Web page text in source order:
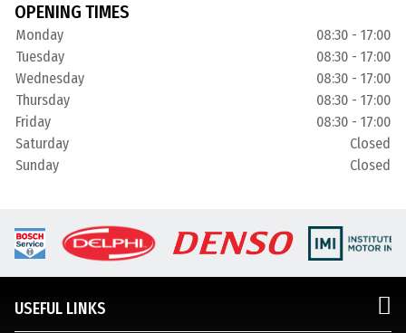
OPENING TIMES
Monday
08:30 - 17:00
Tuesday
08:30 - 17:00
Wednesday
08:30 - 17:00
Thursday
08:30 - 17:00
Friday
08:30 - 17:00
Saturday
Closed
Sunday
Closed
USEFUL LINKS